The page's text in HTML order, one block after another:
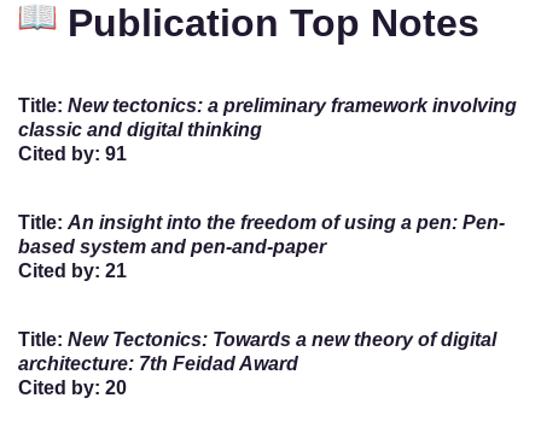
Publication Top Notes
Title: New tectonics: a preliminary framework involving
classic and digital thinking
Cited by: 91
Title: An insight into the freedom of using a pen: Pen-
based system and pen-and-paper
Cited by: 21
Title: New Tectonics: Towards a new theory of digital
architecture: 7th Feidad Award
Cited by: 20